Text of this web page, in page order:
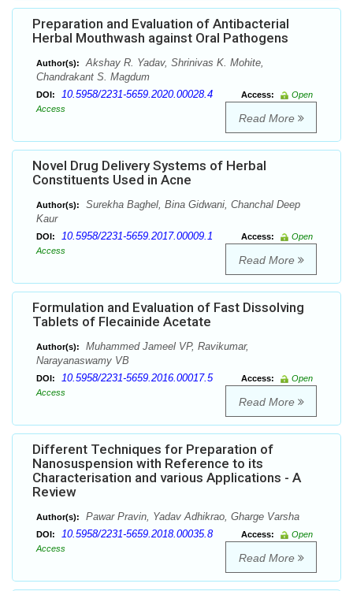
Preparation and Evaluation of Antibacterial
Herbal Mouthwash against Oral Pathogens
Author(s):
Akshay R. Yadav, Shrinivas K. Mohite,
Chandrakant S. Magdum
DOI: 10.5958/2231-5659.2020.00028.4 Access:
Open
Access
Read More
Novel Drug Delivery Systems of Herbal
Constituents Used in Acne
Author(s):
Surekha Baghel, Bina Gidwani, Chanchal Deep
Kaur
DOI: 10.5958/2231-5659.2017.00009.1 Access:
Open
Access
Read More
Formulation and Evaluation of Fast Dissolving
Tablets of Flecainide Acetate
Author(s):
Muhammed Jameel VP, Ravikumar,
Narayanaswamy VB
DOI: 10.5958/2231-5659.2016.00017.5 Access:
Open
Access
Read More
Different Techniques for Preparation of
Nanosuspension with Reference to its
Characterisation and various Applications - A
Review
Author(s): Pawar Pravin, Yadav Adhikrao, Gharge Varsha
DOI: 10.5958/2231-5659.2018.00035.8 Access:
Open
Access
Read More